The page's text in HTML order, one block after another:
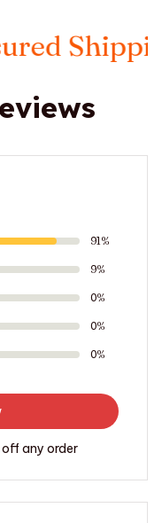
91%
9%
0%
0%
0%
any order